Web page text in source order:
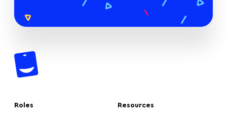
Roles Resources